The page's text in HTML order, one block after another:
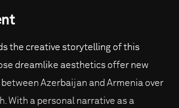
the creative storytelling of this
dreamlike aesthetics offer new
Azerbaijan and Armenia over
With a personal narrative as a